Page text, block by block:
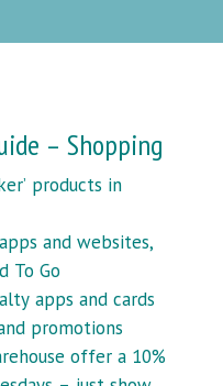
– Shopping
products in
and websites,
To Go
apps and cards
promotions
offer a 10%